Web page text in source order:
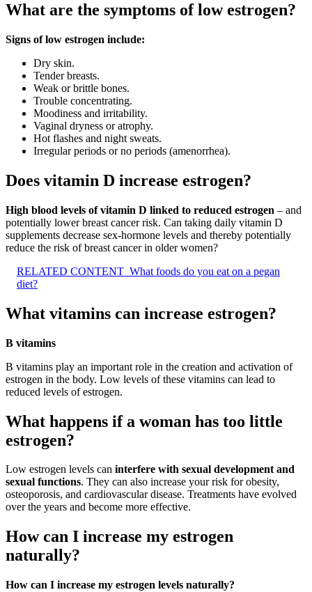
What are the symptoms of low estrogen?
Signs of low estrogen include:
Dry skin.
Tender breasts.
Weak or brittle bones.
Trouble concentrating.
Moodiness and irritability.
Vaginal dryness or atrophy.
Hot flashes and night sweats.
Irregular periods or no periods (amenorrhea).
Does vitamin D increase estrogen?
High blood levels of vitamin D linked to reduced estrogen – and
potentially lower breast cancer risk. Can taking daily vitamin D
supplements decrease sex-hormone levels and thereby potentially
reduce the risk of breast cancer in older women?
RELATED CONTENT What foods do you eat on a pegan
diet?
What vitamins can increase estrogen?
B vitamins
B vitamins play an important role in the creation and activation of
estrogen in the body. Low levels of these vitamins can lead to
reduced levels of estrogen.
What happens if a woman has too little
estrogen?
Low estrogen levels can interfere with sexual development and
sexual functions. They can also increase your risk for obesity,
osteoporosis, and cardiovascular disease. Treatments have evolved
over the years and become more effective.
How can I increase my estrogen
naturally?
How can I increase my estrogen levels naturally?